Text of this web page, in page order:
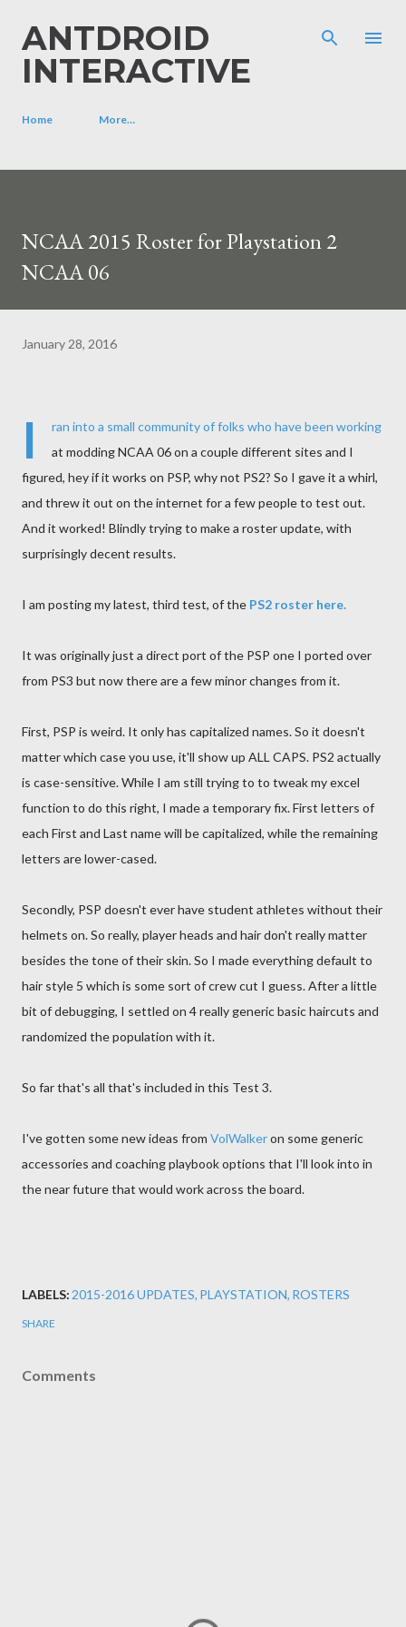
ANTDROID
INTERACTIVE
Home More…
NCAA 2015 Roster for Playstation 2
NCAA 06
January 28, 2016
I
ran into a small community of folks who have been working
at modding NCAA 06 on a couple different sites and I
figured, hey if it works on PSP, why not PS2? So I gave it a whirl,
and threw it out on the internet for a few people to test out.
And it worked! Blindly trying to make a roster update, with
surprisingly decent results.
I am posting my latest, third test, of the PS2 roster here.
It was originally just a direct port of the PSP one I ported over
from PS3 but now there are a few minor changes from it.
First, PSP is weird. It only has capitalized names. So it doesn't
matter which case you use, it'll show up ALL CAPS. PS2 actually
is case-sensitive. While I am still trying to to tweak my excel
function to do this right, I made a temporary fix. First letters of
each First and Last name will be capitalized, while the remaining
letters are lower-cased.
Secondly, PSP doesn't ever have student athletes without their
helmets on. So really, player heads and hair don't really matter
besides the tone of their skin. So I made everything default to
hair style 5 which is some sort of crew cut I guess. After a little
bit of debugging, I settled on 4 really generic basic haircuts and
randomized the population with it.
So far that's all that's included in this Test 3.
I've gotten some new ideas from VolWalkeron some generic
accessories and coaching playbook options that I'll look into in
the near future that would work across the board.
LABELS: 2015-2016 UPDATES PLAYSTATION ROSTERS
SHARE
Comments